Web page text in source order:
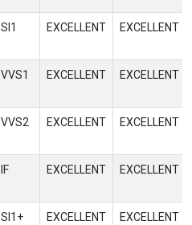
SI1 EXCELLENT EXCELLENT
VVS1 EXCELLENT EXCELLENT
VVS2 EXCELLENT EXCELLENT
IF EXCELLENT EXCELLENT
SI1+ EXCELLENT EXCELLENT